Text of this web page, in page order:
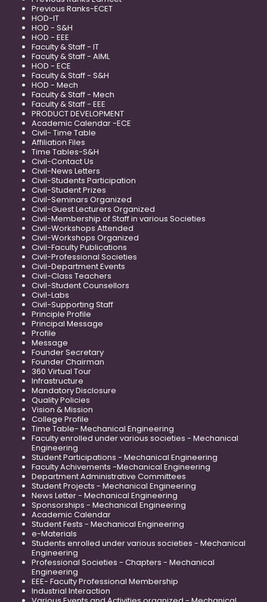
Previous Ranks-ECET
HOD-IT
HOD - S&H
HOD - EEE
Faculty & Staff - IT
Faculty & Staff - AIML
HOD - ECE
Faculty & Staff - S&H
HOD - Mech
Faculty & Staff - Mech
Faculty & Staff - EEE
PRODUCT DEVELOPMENT
Academic Calendar -ECE
Civil- Time Table
Affiliation Files
Time Tables-S&H
Civil-Contact Us
Civil-News Letters
Civil-Students Participation
Civil-Student Prizes
Civil-Seminars Organized
Civil-Guest Lecturers Organized
Civil-Membership of Staff in various Societies
Civil-Workshops Attended
Civil-Workshops Organized
Civil-Faculty Publications
Civil-Professional Societies
Civil-Department Events
Civil-Class Teachers
Civil-Student Counsellors
Civil-Labs
Civil-Supporting Staff
Principle Profile
Principal Message
Profile
Message
Founder Secretary
Founder Chairman
360 Virtual Tour
Infrastructure
Mandatory Disclosure
Quality Policies
Vision & Mission
College Profile
Time Table- Mechanical Engineering
Faculty enrolled under various societies - Mechanical
Engineering
Student Participations - Mechanical Engineering
Faculty Achivements -Mechanical Engineering
Department Administrative Committees
Student Projects - Mechanical Engineering
News Letter - Mechanical Engineering
Sponsorships - Mechanical Engineering
Academic Calendar
Student Fests - Mechanical Engineering
e-Materials
Students enrolled under various societies - Mechanical
Engineering
Professional Societies - Chapters - Mechanical
Engineering
EEE- Faculty Professional Membership
Industrial Interaction